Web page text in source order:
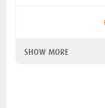
SHOW MORE